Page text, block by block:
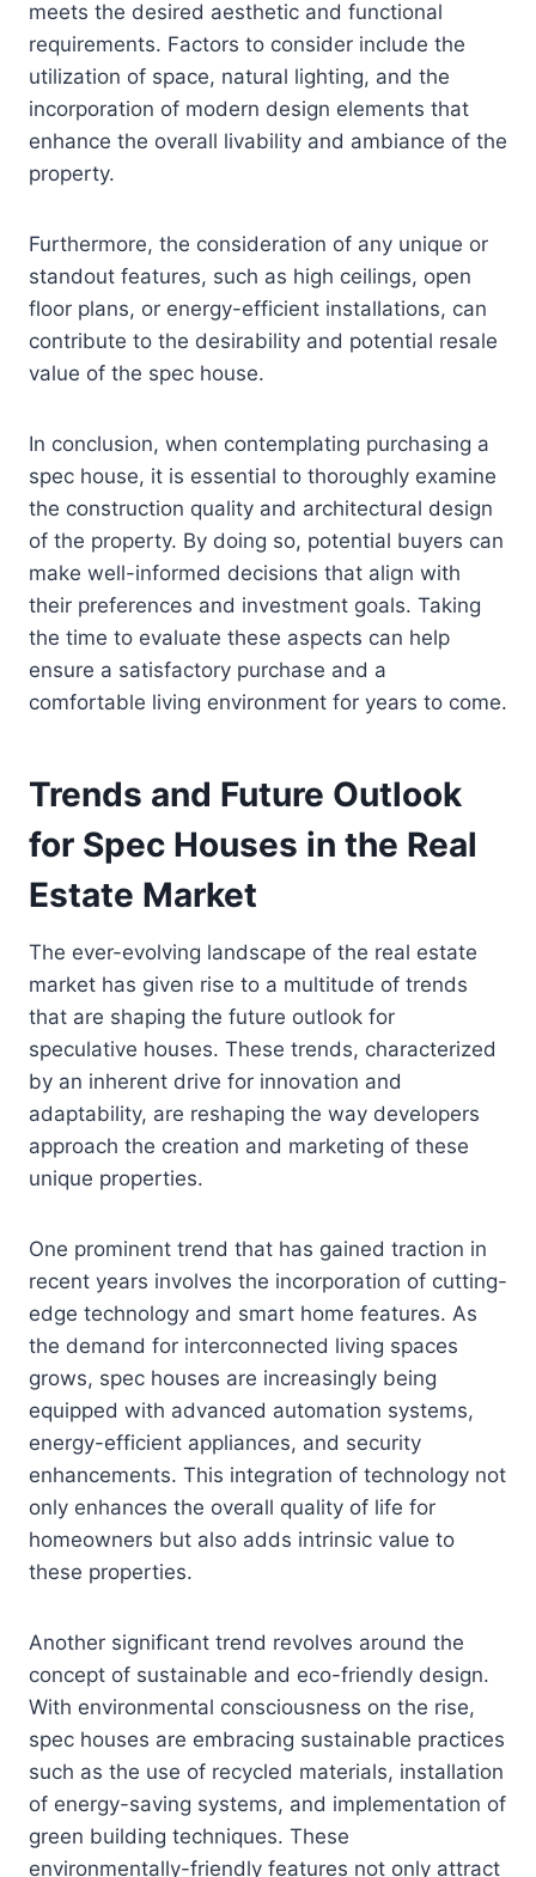
meets the desired aesthetic and functional
requirements. Factors to consider include the
utilization of space, natural lighting, and the
incorporation of modern design elements that
enhance the overall livability and ambiance of the
property.
Furthermore, the consideration of any unique or
standout features, such as high ceilings, open
floor plans, or energy-efficient installations, can
contribute to the desirability and potential resale
value of the spec house.
In conclusion, when contemplating purchasing a
spec house, it is essential to thoroughly examine
the construction quality and architectural design
of the property. By doing so, potential buyers can
make well-informed decisions that align with
their preferences and investment goals. Taking
the time to evaluate these aspects can help
ensure a satisfactory purchase and a
comfortable living environment for years to come.
Trends and Future Outlook
for Spec Houses in the Real
Estate Market
The ever-evolving landscape of the real estate
market has given rise to a multitude of trends
that are shaping the future outlook for
speculative houses. These trends, characterized
by an inherent drive for innovation and
adaptability, are reshaping the way developers
approach the creation and marketing of these
unique properties.
One prominent trend that has gained traction in
recent years involves the incorporation of cutting-
edge technology and smart home features. As
the demand for interconnected living spaces
grows, spec houses are increasingly being
equipped with advanced automation systems,
energy-efficient appliances, and security
enhancements. This integration of technology not
only enhances the overall quality of life for
homeowners but also adds intrinsic value to
these properties.
Another significant trend revolves around the
concept of sustainable and eco-friendly design.
With environmental consciousness on the rise,
spec houses are embracing sustainable practices
such as the use of recycled materials, installation
of energy-saving systems, and implementation of
green building techniques. These
environmentally-friendly features not only attract